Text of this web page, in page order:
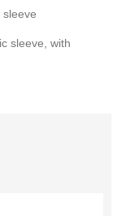
sleeve
sleeve, with